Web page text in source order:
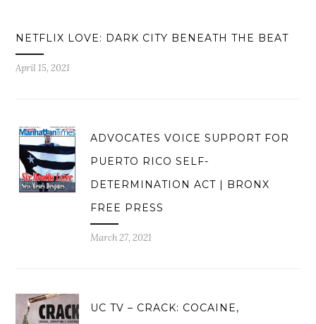
NETFLIX LOVE: DARK CITY BENEATH THE BEAT
April 15, 2021
ADVOCATES VOICE SUPPORT FOR
PUERTO RICO SELF-
DETERMINATION ACT | BRONX
FREE PRESS
March 27, 2021
UC TV – CRACK: COCAINE,